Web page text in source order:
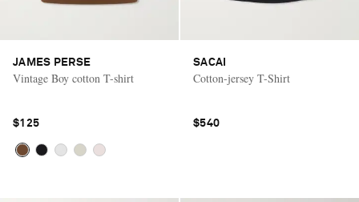
JAMES PERSE
Vintage Boy cotton T-shirt
$125
SACAI
Cotton-jersey T-Shirt
$540